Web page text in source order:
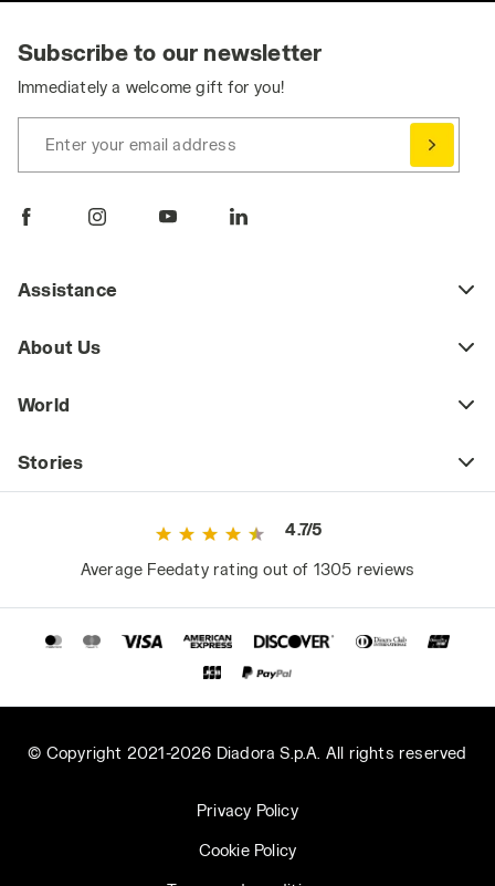
Subscribe to our newsletter
Immediately a welcome gift for you!
Enter your email address
Assistance
About Us
World
Stories
4.7/5
Average Feedaty rating out of 1305 reviews
© Copyright 2021-2026 Diadora S.p.A. All rights reserved
Privacy Policy
Cookie Policy